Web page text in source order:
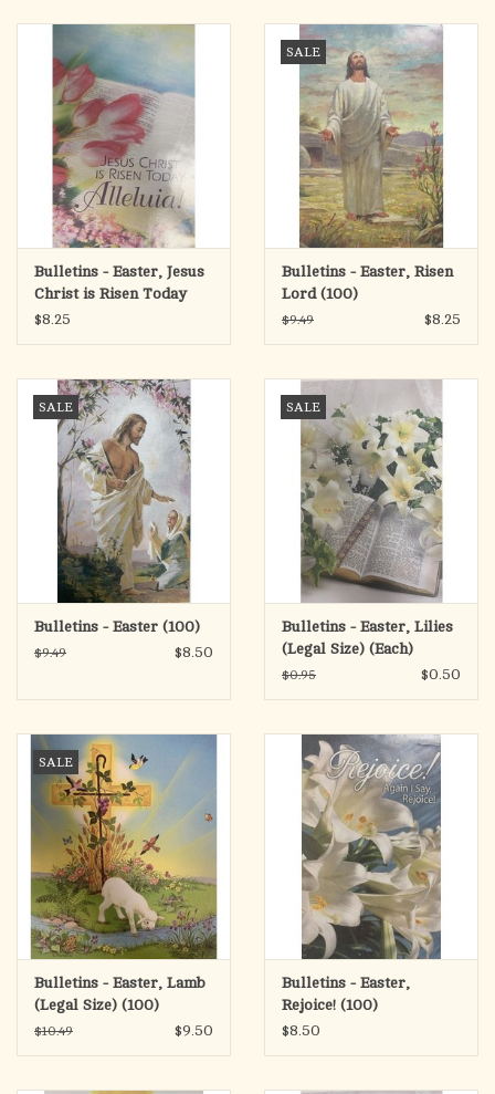
Touch
swipe
gestures.
OCIA (RCIA)
Summer Picks
Gift cards
Free Assets for Church
Bulletins - Easter, Jesus
Christ is Risen Today
(100)
$8.25
SALE
Bulletins - Easter, Risen
Lord (100)
$9.49 $8.25
SALE
Bulletins - Easter (100)
$9.49 $8.50
SALE
Bulletins - Easter, Lilies
(Legal Size) (Each)
$0.95 $0.50
SALE
Bulletins - Easter, Lamb
(Legal Size) (100)
$10.49 $9.50
Bulletins - Easter,
Rejoice! (100)
$8.50